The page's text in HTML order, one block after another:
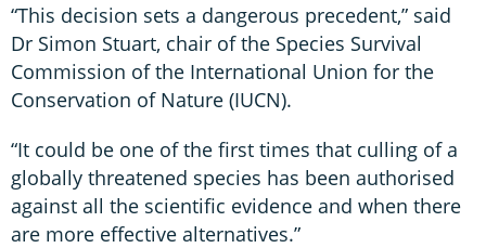
“This decision sets a dangerous precedent,” said
Dr Simon Stuart, chair of the Species Survival
Commission of the International Union for the
Conservation of Nature (IUCN).
“It could be one of the first times that culling of a
globally threatened species has been authorised
against all the scientific evidence and when there
are more effective alternatives.”